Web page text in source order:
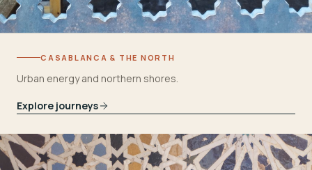
CASABLANCA & THE NORTH
Urban energy and northern shores.
Explore journeys